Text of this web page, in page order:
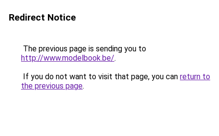
Redirect Notice
The previous page is sending you to
http://www.modelbook.be/.
If you do not want to visit that page, you can return to
the previous page.